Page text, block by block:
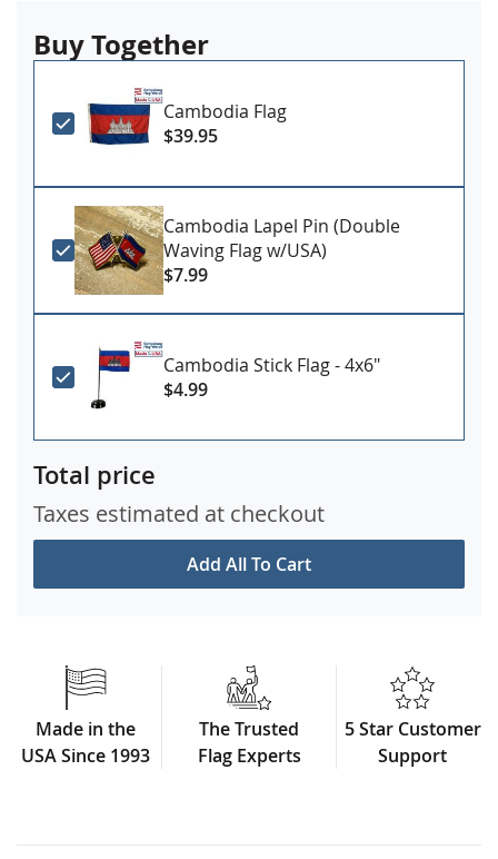
Buy Together
Cambodia Flag
$39.95
Cambodia Lapel Pin (Double
Waving Flag w/USA)
$7.99
Cambodia Stick Flag - 4x6"
$4.99
Add All To Cart
Total price
Taxes estimated at checkout
Made in the
USA Since 1993
The Trusted
Flag Experts
5 Star Customer
Support